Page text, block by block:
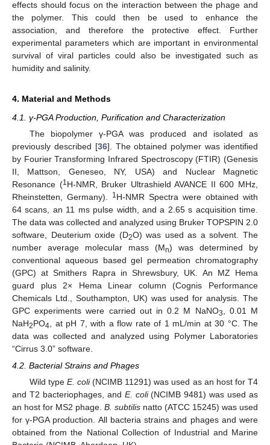
effects should focus on the interaction between the phage and
the polymer. This could then be used to enhance the
association, and therefore the protective effect. Further
experimental parameters which are important in environmental
survival of viral particles could also be investigated such as
humidity and salinity.
4. Material and Methods
4.1. γ-PGA Production, Purification and Characterization
The biopolymer γ-PGA was produced and isolated as
previously described [36]. The obtained polymer was identified
by Fourier Transforming Infrared Spectroscopy (FTIR) (Genesis
II, Mattson, Geneseo, NY, USA) and Nuclear Magnetic
Resonance (1H-NMR, Bruker Ultrashield AVANCE II 600 MHz,
Rheinstetten, Germany).
1H-NMR Spectra were obtained with
64 scans, an 11 ms pulse width, and a 2.65 s acquisition time.
The data was collected and analyzed using Bruker TOPSPIN 2.0
software, Deuterium oxide (D2O) was used as a solvent. The
number average molecular mass (Mn) was determined by
conventional aqueous based gel permeation chromatography
(GPC) at Smithers Rapra in Shrewsbury, UK. An MZ Hema
guard plus 2× Hema Linear column (Cognis Performance
Chemicals Ltd., Southampton, UK) was used for analysis. The
GPC experiments were carried out in 0.2 M NaNO3
, 0.01 M
NaH2PO4 , at pH 7, with a flow rate of 1 mL/min at 30 °C. The
data was collected and analyzed using Polymer Laboratories
“Cirrus 3.0” software.
4.2. Bacterial Strains and Phages
Wild type E. coli(NCIMB 11291) was used as an host for T4
and T2 bacteriophages, and E. coli(NCIMB 9481) was used as
an host for MS2 phage. B. subtilis natto (ATCC 15245) was used
for γ-PGA production. All bacteria strains and phages and were
obtained from the National Collection of Industrial and Marine